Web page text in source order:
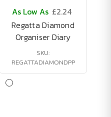
As Low As £2.24
Regatta Diamond
Organiser Diary
SKU:
REGATTADIAMONDPP